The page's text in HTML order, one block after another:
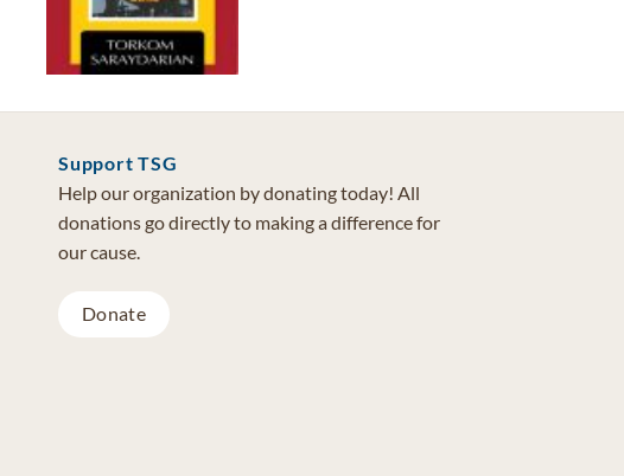
Support TSG
Help our organization by donating today! All
donations go directly to making a difference for
our cause.
Donate